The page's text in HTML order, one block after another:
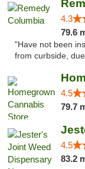
4.3
79.6
"Have not been
from curbside,
4.5
79.7
4.5
83.2